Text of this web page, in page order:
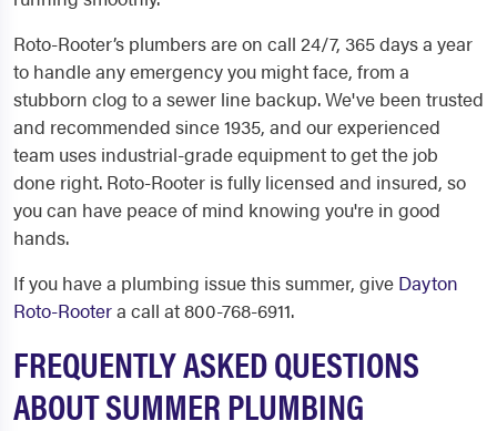
Roto-Rooter’s plumbers are on call 24/7, 365 days a year
to handle any emergency you might face, from a
stubborn clog to a sewer line backup. We've been trusted
and recommended since 1935, and our experienced
team uses industrial-grade equipment to get the job
done right. Roto-Rooter is fully licensed and insured, so
you can have peace of mind knowing you're in good
hands.
If you have a plumbing issue this summer, give Dayton
Roto-Rootera call at 800-768-6911.
FREQUENTLY ASKED QUESTIONS
ABOUT SUMMER PLUMBING